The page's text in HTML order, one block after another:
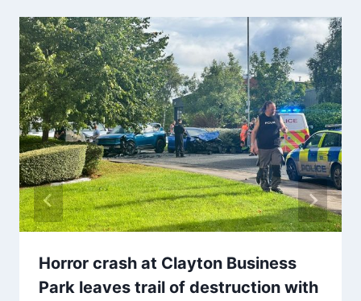
Horror crash at Clayton Business
Park leaves trail of destruction with